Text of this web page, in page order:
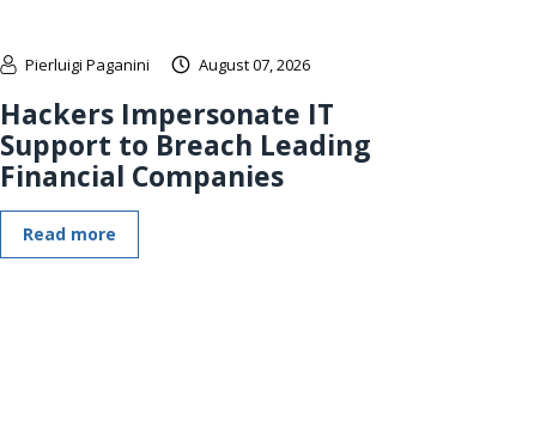
Pierluigi Paganini August 07, 2026
Hackers Impersonate IT
Support to Breach Leading
Financial Companies
Read more